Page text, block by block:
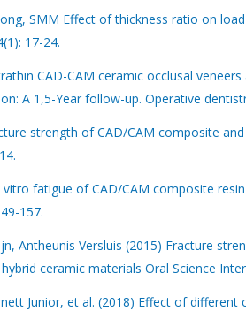
SMM Effect of thickness ratio on
17-24.
CAD-CAM ceramic occlusal
A 1,5-Year follow-up. Operative
strength of CAD/CAM composite
fatigue of CAD/CAM composite
157.
Antheunis Versluis (2015) Fracture
ceramic materials Oral Science
Junior, et al. (2018) Effect of different